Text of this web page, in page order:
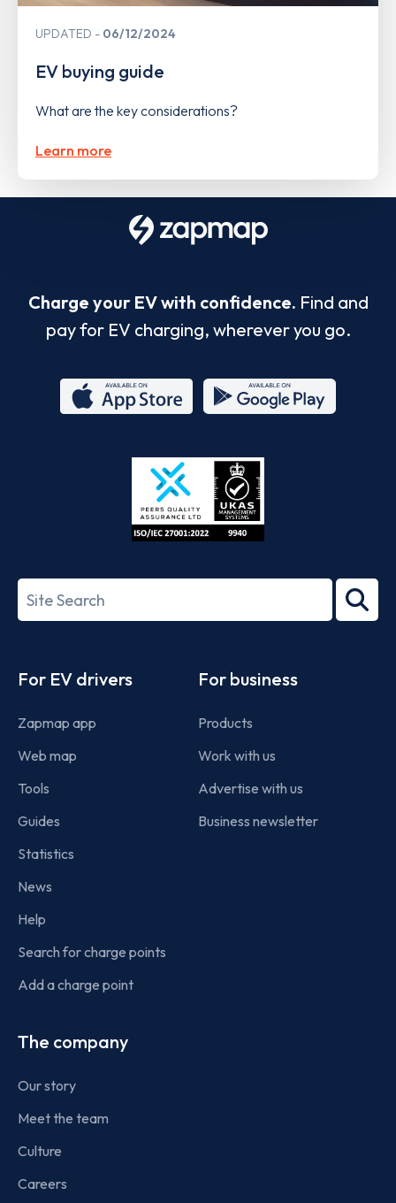
UPDATED 06/12/2024
EV buying guide
What are the key considerations?
Learn more
Charge your EV with confidence. Find and
pay for EV charging, wherever you go.
Store
27001-
Search
term
For EV drivers
Zapmap app
Web map
Tools
Guides
Statistics
News
Help
Search for charge points
Add a charge point
For business
Products
Work with us
Advertise with us
Business newsletter
The company
Our story
Meet the team
Culture
Careers